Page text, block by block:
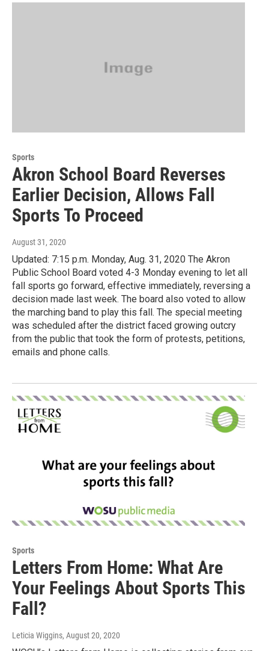
Sports
Akron School Board Reverses
Earlier Decision, Allows Fall
Sports To Proceed
August 31, 2020
Updated: 7:15 p.m. Monday, Aug. 31, 2020 The Akron
Public School Board voted 4-3 Monday evening to let all
fall sports go forward, effective immediately, reversing a
decision made last week. The board also voted to allow
the marching band to play this fall. The special meeting
was scheduled after the district faced growing outcry
from the public that took the form of protests, petitions,
emails and phone calls.
Sports
Letters From Home: What Are
Your Feelings About Sports This
Fall?
Leticia Wiggins, August 20, 2020